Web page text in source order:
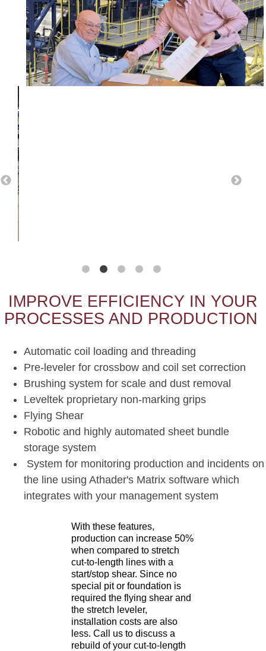
IMPROVE EFFICIENCY IN YOUR
PROCESSES AND PRODUCTION
Automatic coil loading and threading
Pre-leveler for crossbow and coil set correction
Brushing system for scale and dust removal
Leveltek proprietary non-marking grips
Flying Shear
Robotic and highly automated sheet bundle
storage system
System for monitoring production and incidents on
the line using Athader's Matrix software which
integrates with your management system
With these features,
production can increase 50%
when compared to stretch
cut-to-length lines with a
start/stop shear. Since no
special pit or foundation is
required the flying shear and
the stretch leveler,
installation costs are also
less. Call us to discuss a
rebuild of your cut-to-length